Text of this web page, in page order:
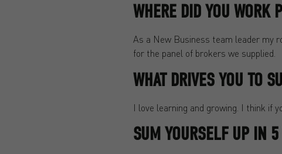
WHERE DID YOU WORK
As a New Business team leader my
for the panel of brokers we supplied.
WHAT DRIVES YOU TO
I love learning and growing. I think if
SUM YOURSELF UP IN 5